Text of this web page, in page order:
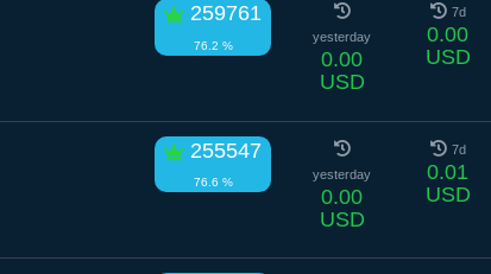
259761
76.2 %
yesterday
0.00
USD
7d
0.00
USD
255547
76.6 %
yesterday
0.00
USD
7d
0.01
USD